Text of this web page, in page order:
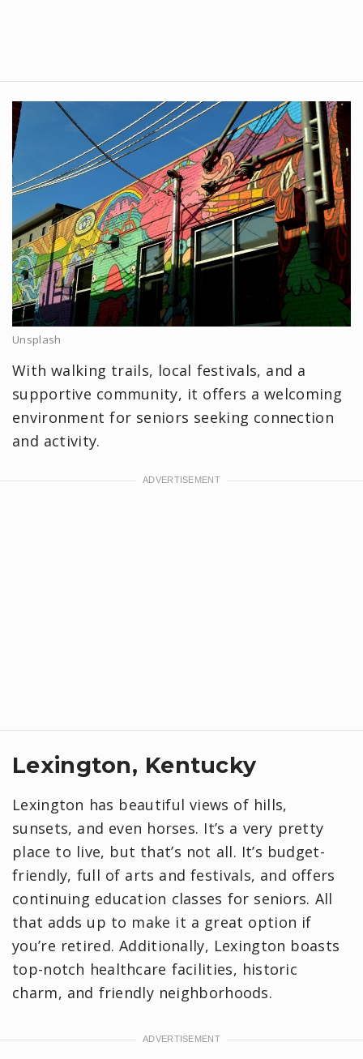
Unsplash
With walking trails, local festivals, and a
supportive community, it offers a welcoming
environment for seniors seeking connection
and activity.
Lexington, Kentucky
Lexington has beautiful views of hills,
sunsets, and even horses. It’s a very pretty
place to live, but that’s not all. It’s budget-
friendly, full of arts and festivals, and offers
continuing education classes for seniors. All
that adds up to make it a great option if
you’re retired. Additionally, Lexington boasts
top-notch healthcare facilities, historic
charm, and friendly neighborhoods.